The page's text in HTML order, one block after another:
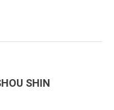
SHIN